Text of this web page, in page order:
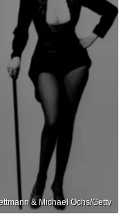
& Michael Ochs/Getty